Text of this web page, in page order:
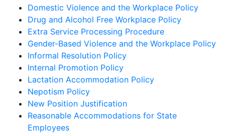
Domestic Violence and the Workplace Policy
Drug and Alcohol Free Workplace Policy
Extra Service Processing Procedure
Gender-Based Violence and the Workplace Policy
Informal Resolution Policy
Internal Promotion Policy
Lactation Accommodation Policy
Nepotism Policy
New Position Justification
Reasonable Accommodations for State
Employees